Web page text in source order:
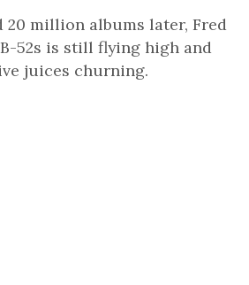
20 million albums later, Fred
52s is still flying high and
juices churning.